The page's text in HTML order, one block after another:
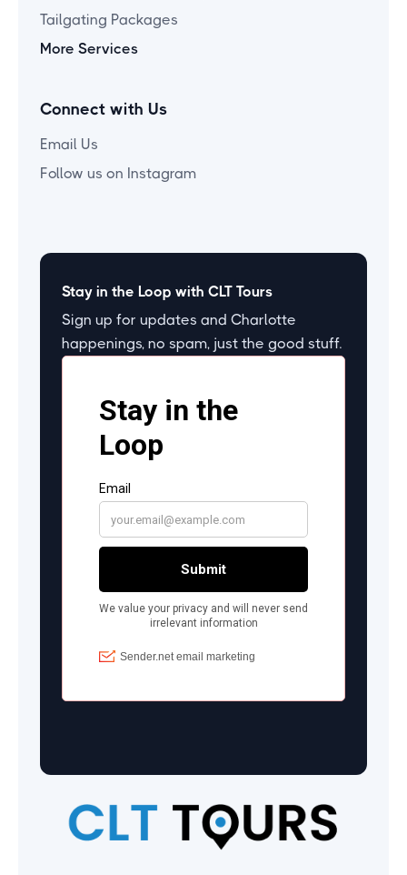
Tailgating Packages
More Services
Connect with Us
Email Us
Follow us on Instagram
Stay in the Loop with CLT Tours
Sign up for updates and Charlotte
happenings, no spam, just the good stuff.